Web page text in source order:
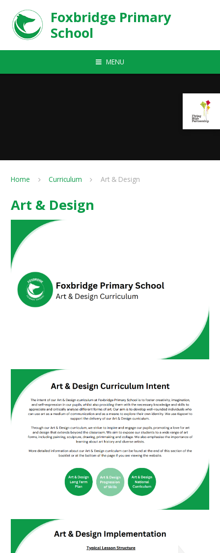
Foxbridge Primary
School
MENU
Home Curriculum Art & Design
Art & Design